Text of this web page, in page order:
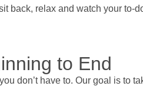
back, relax and watch your
to End
don’t have to. Our goal is to